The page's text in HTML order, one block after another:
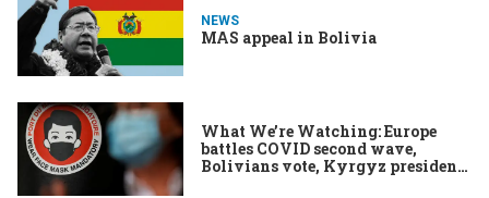
NEWS
MAS appeal in Bolivia
What We’re Watching: Europe
battles COVID second wave,
Bolivians vote, Kyrgyz president